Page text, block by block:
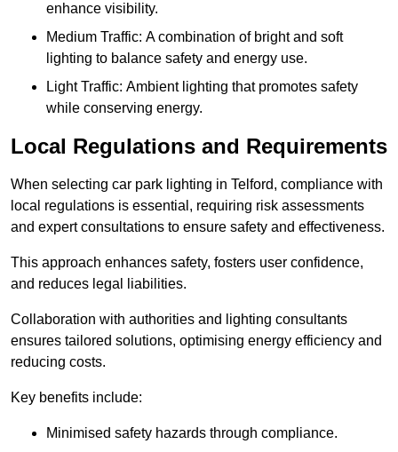
enhance visibility.
Medium Traffic: A combination of bright and soft
lighting to balance safety and energy use.
Light Traffic: Ambient lighting that promotes safety
while conserving energy.
Local Regulations and Requirements
When selecting car park lighting in Telford, compliance with
local regulations is essential, requiring risk assessments
and expert consultations to ensure safety and effectiveness.
This approach enhances safety, fosters user confidence,
and reduces legal liabilities.
Collaboration with authorities and lighting consultants
ensures tailored solutions, optimising energy efficiency and
reducing costs.
Key benefits include:
Minimised safety hazards through compliance.